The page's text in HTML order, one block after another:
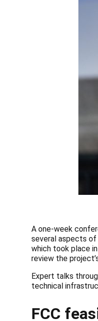
A one-week
several aspects of
which took place
review the
Expert talks
technical
FCC